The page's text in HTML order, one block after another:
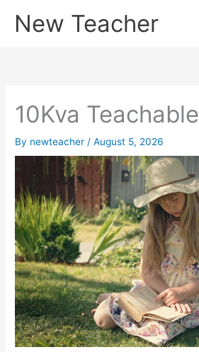
New Teacher
10Kva Teachable
By newteacher /August 5, 2026